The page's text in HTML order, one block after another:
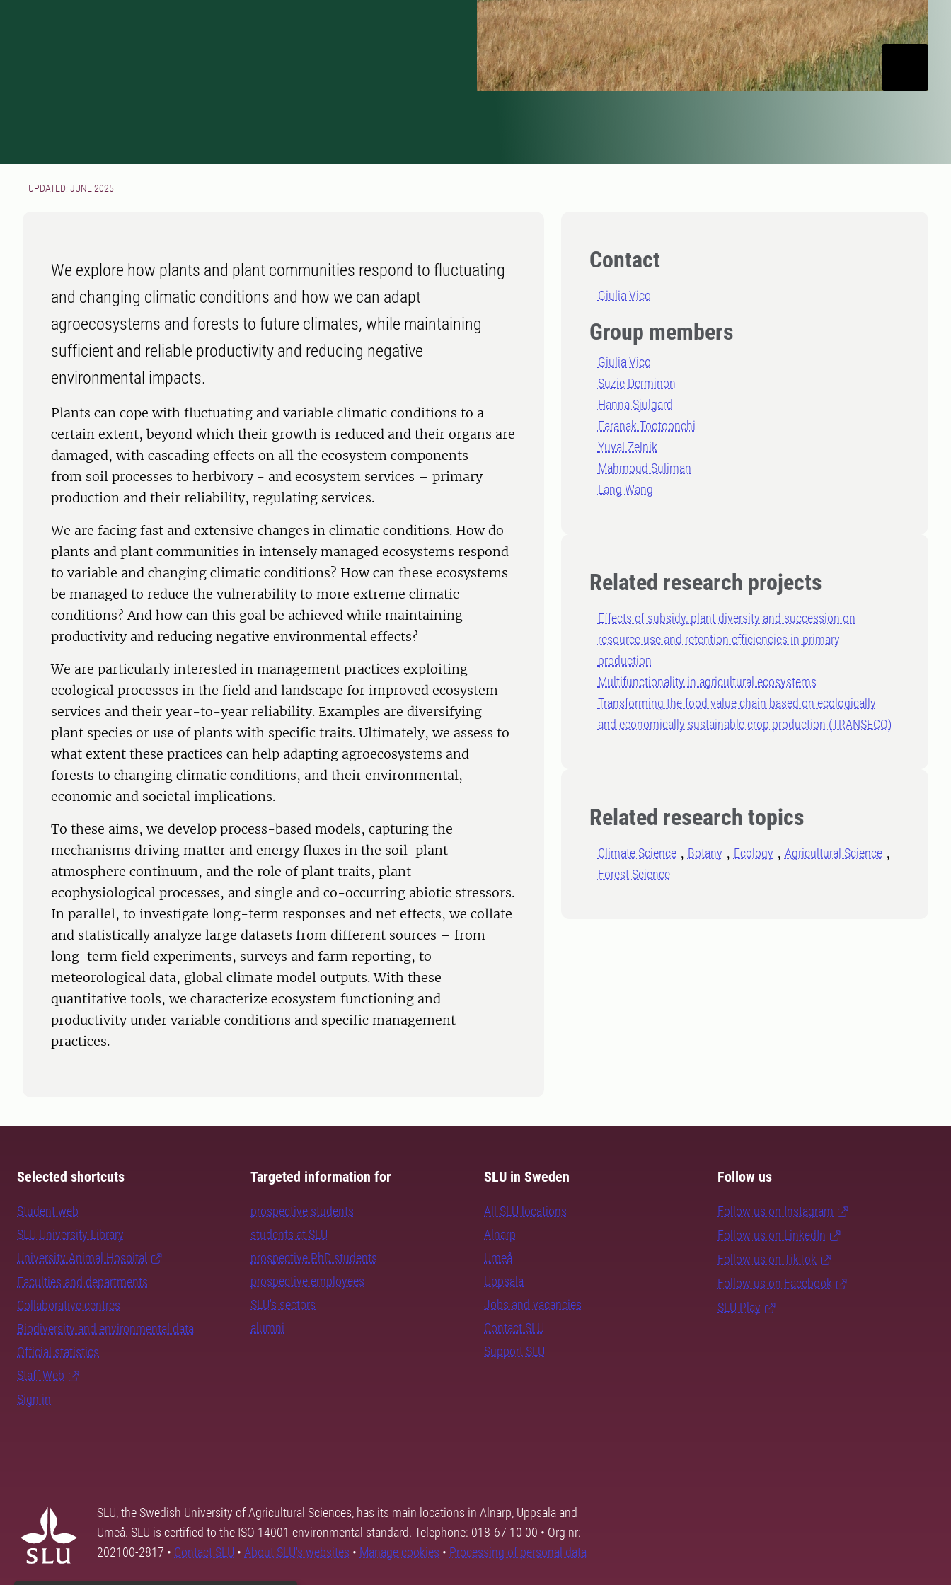
UPDATED: JUNE 2025
Contact
Giulia Vico
Group members
Giulia Vico
Suzie Derminon
Hanna Sjulgard
Faranak Tootoonchi
Yuval Zelnik
Mahmoud Suliman
Lang Wang
Related research projects
Effects of subsidy, plant diversity and succession on
resource use and retention efficiencies in primary
production
Multifunctionality in agricultural ecosystems
Transforming the food value chain based on ecologically
and economically sustainable crop production (TRANSECO)
Related research topics
Climate Science Botany Ecology
Agricultural Science
Forest Science
We explore how plants and plant communities respond to fluctuating
and changing climatic conditions and how we can adapt
agroecosystems and forests to future climates, while maintaining
sufficient and reliable productivity and reducing negative
environmental impacts.
Plants can cope with fluctuating and variable climatic conditions to a
certain extent, beyond which their growth is reduced and their organs are
damaged, with cascading effects on all the ecosystem components –
from soil processes to herbivory - and ecosystem services – primary
production and their reliability, regulating services.
We are facing fast and extensive changes in climatic conditions. How do
plants and plant communities in intensely managed ecosystems respond
to variable and changing climatic conditions? How can these ecosystems
be managed to reduce the vulnerability to more extreme climatic
conditions? And how can this goal be achieved while maintaining
productivity and reducing negative environmental effects?
We are particularly interested in management practices exploiting
ecological processes in the field and landscape for improved ecosystem
services and their year-to-year reliability. Examples are diversifying
plant species or use of plants with specific traits. Ultimately, we assess to
what extent these practices can help adapting agroecosystems and
forests to changing climatic conditions, and their environmental,
economic and societal implications.
To these aims, we develop process-based models, capturing the
mechanisms driving matter and energy fluxes in the soil-plant-
atmosphere continuum, and the role of plant traits, plant
ecophysiological processes, and single and co-occurring abiotic stressors.
In parallel, to investigate long-term responses and net effects, we collate
and statistically analyze large datasets from different sources – from
long-term field experiments, surveys and farm reporting, to
meteorological data, global climate model outputs. With these
quantitative tools, we characterize ecosystem functioning and
productivity under variable conditions and specific management
practices.
Selected shortcuts
Student web
SLU University Library
University Animal Hospital
Faculties and departments
Collaborative centres
Biodiversity and environmental data
Official statistics
Staff Web
Sign in
Targeted information for
prospective students
students at SLU
prospective PhD students
prospective employees
SLU's sectors
alumni
SLU in Sweden
All SLU locations
Alnarp
Umeå
Uppsala
Jobs and vacancies
Contact SLU
Support SLU
Follow us
Follow us on Instagram
Follow us on LinkedIn
Follow us on TikTok
Follow us on Facebook
SLU Play
SLU, the Swedish University of Agricultural Sciences, has its main locations in Alnarp, Uppsala and
Umeå. SLU is certified to the ISO 14001 environmental standard. Telephone: 018-67 10 00 • Org nr:
202100-2817 • Contact SLU • About SLU's websites • Manage cookies • Processing of personal data